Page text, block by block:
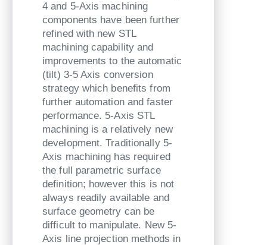
4 and 5-Axis machining
components have been further
refined with new STL
machining capability and
improvements to the automatic
(tilt) 3-5 Axis conversion
strategy which benefits from
further automation and faster
performance. 5-Axis STL
machining is a relatively new
development. Traditionally 5-
Axis machining has required
the full parametric surface
definition; however this is not
always readily available and
surface geometry can be
difficult to manipulate. New 5-
Axis line projection methods in